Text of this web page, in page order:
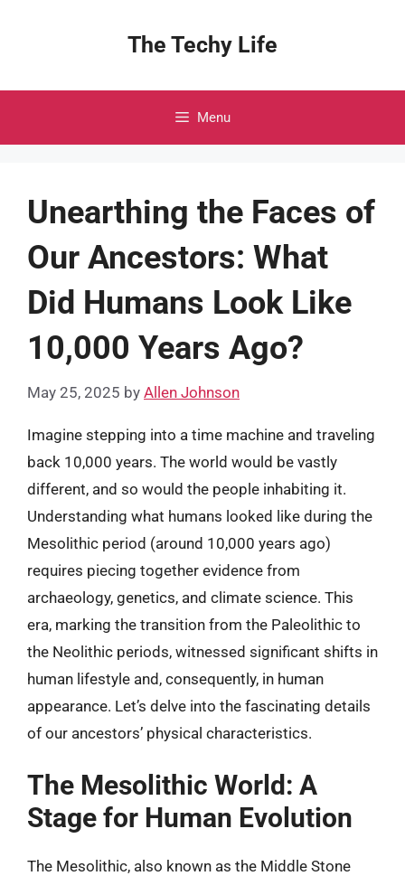
The Techy Life
Menu
Unearthing the Faces of
Our Ancestors: What
Did Humans Look Like
10,000 Years Ago?
May 25, 2025 by Allen Johnson
Imagine stepping into a time machine and traveling
back 10,000 years. The world would be vastly
different, and so would the people inhabiting it.
Understanding what humans looked like during the
Mesolithic period (around 10,000 years ago)
requires piecing together evidence from
archaeology, genetics, and climate science. This
era, marking the transition from the Paleolithic to
the Neolithic periods, witnessed significant shifts in
human lifestyle and, consequently, in human
appearance. Let’s delve into the fascinating details
of our ancestors’ physical characteristics.
The Mesolithic World: A
Stage for Human Evolution
The Mesolithic, also known as the Middle Stone